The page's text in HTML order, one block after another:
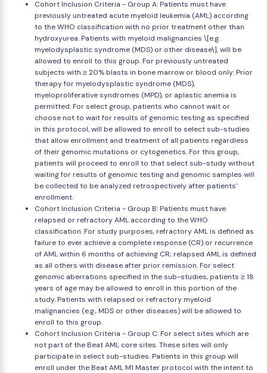
Cohort Inclusion Criteria - Group A: Patients must have
previously untreated acute myeloid leukemia (AML) according
to the WHO classification with no prior treatment other than
hydroxyurea. Patients with myeloid malignancies \[e.g.
myelodysplastic syndrome (MDS) or other disease\], will be
allowed to enroll to this group. For previously untreated
subjects with ≥ 20% blasts in bone marrow or blood only: Prior
therapy for myelodysplastic syndrome (MDS),
myeloproliferative syndromes (MPD), or aplastic anemia is
permitted. For select group, patients who cannot wait or
choose not to wait for results of genomic testing as specified
in this protocol, will be allowed to enroll to select sub-studies
that allow enrollment and treatment of all patients regardless
of their genomic mutations or cytogenetics. For this group,
patients will proceed to enroll to that select sub-study without
waiting for results of genomic testing and genomic samples will
be collected to be analyzed retrospectively after patients'
enrollment.
Cohort Inclusion Criteria - Group B: Patients must have
relapsed or refractory AML according to the WHO
classification. For study purposes, refractory AML is defined as
failure to ever achieve a complete response (CR) or recurrence
of AML within 6 months of achieving CR; relapsed AML is defined
as all others with disease after prior remission. For select
genomic aberrations specified in the sub-studies, patients ≥ 18
years of age may be allowed to enroll in this portion of the
study. Patients with relapsed or refractory myeloid
malignancies (e.g., MDS or other diseases) will be allowed to
enroll to this group.
Cohort Inclusion Criteria - Group C: For select sites which are
not part of the Beat AML core sites. These sites will only
participate in select sub-studies. Patients in this group will
enroll under the Beat AML M1 Master protocol with the intent to